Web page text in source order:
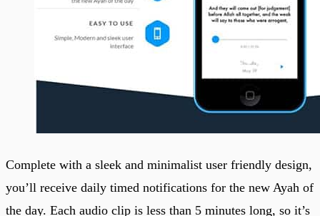
Complete with a sleek and minimalist user friendly design,
you’ll receive daily timed notifications for the new Ayah of
the day. Each audio clip is less than 5 minutes long, so it’s